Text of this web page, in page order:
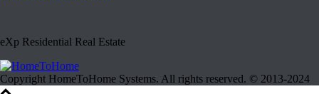
eXp Residential Real Estate
Copyright HomeToHome Systems. All rights reserved. © 2013-2024